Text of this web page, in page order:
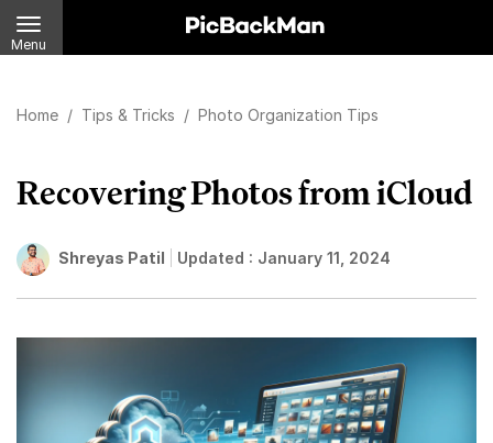
Menu
Home / Tips & Tricks / Photo Organization Tips
Recovering Photos from iCloud
Shreyas Patil Updated : January 11, 2024